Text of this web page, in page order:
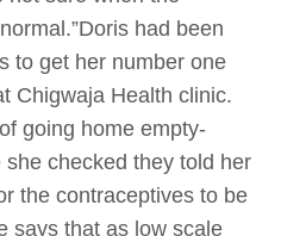
had been
to get her number one
Chigwaja Health clinic.
going home empty-
checked they told her
the contraceptives to be
says that as low scale